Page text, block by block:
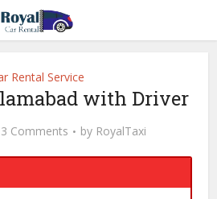
Rental Service
with Driver
3 Comments by RoyalTaxi